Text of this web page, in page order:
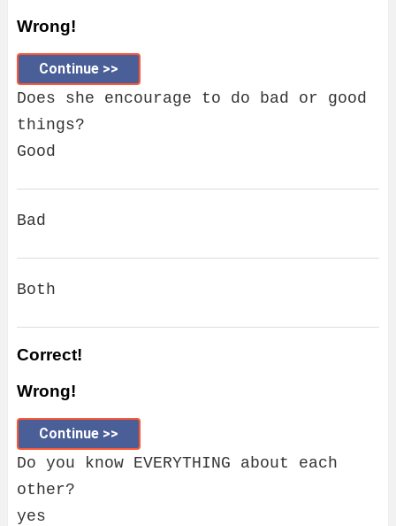
Wrong!
Continue >>
Does she encourage to do bad or good
things?
Good
Bad
Both
Correct!
Wrong!
Continue >>
Do you know EVERYTHING about each
other?
yes